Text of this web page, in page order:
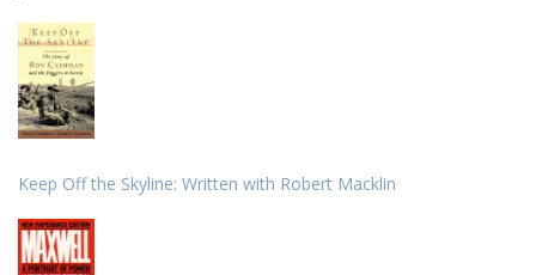
Keep Off the Skyline: Written with Robert Macklin